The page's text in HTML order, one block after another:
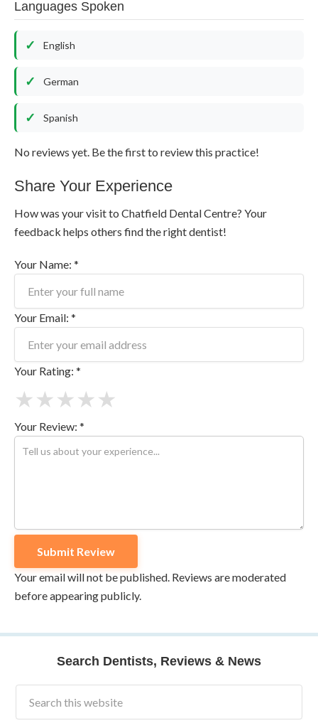
Languages Spoken
English
German
Spanish
No reviews yet. Be the first to review this practice!
Share Your Experience
How was your visit to Chatfield Dental Centre? Your
feedback helps others find the right dentist!
Your Name: *
Your Email: *
Your Rating: *
★
★
★
★
★
Your Review: *
Your email will not be published. Reviews are moderated
before appearing publicly.
Search Dentists, Reviews & News